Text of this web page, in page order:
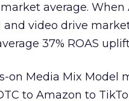
average.
and video drive
37% ROAS
on Media Mix
to Amazon to